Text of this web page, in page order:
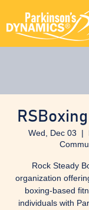
Wed, Dec 03
  |
Rock Steady
organization
boxing-based
individuals with